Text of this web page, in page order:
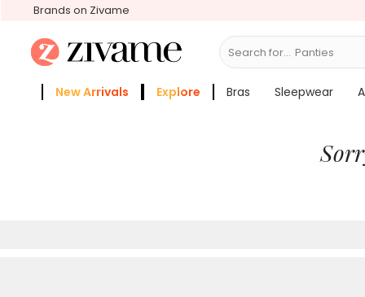
Brands on Zivame
Search for... Panties
New Arrivals Explore Bras Sleepwear